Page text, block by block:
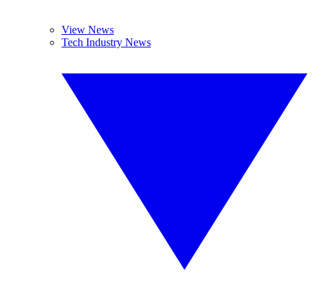
View News
Tech Industry News